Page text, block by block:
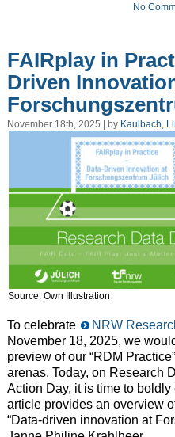
No
FAIRplay in
Driven
November 18th, 2025 | by Kaulbach,
Source: Own Illustration
To celebrate NRW
November 18, 2025, we
preview of our “RDM
arenas. Today, on Research
Action Day, it is time to
article provides an overview
“Data-driven innovation at